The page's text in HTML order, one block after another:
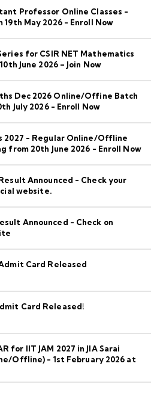
Professor Online Classes -
May 2026 - Enroll Now
for CSIR NET Mathematics
June 2026 – Join Now
Dec 2026 Online/Offine Batch
July 2026 - Enroll Now
2027 - Regular Online/Offline
from 20th June 2026 - Enroll Now
Announced - Check your
website.
Announced - Check on
Card Released
Card Released!
for IIT JAM 2027 in JIA Sarai
Offline) - 1st February 2026 at